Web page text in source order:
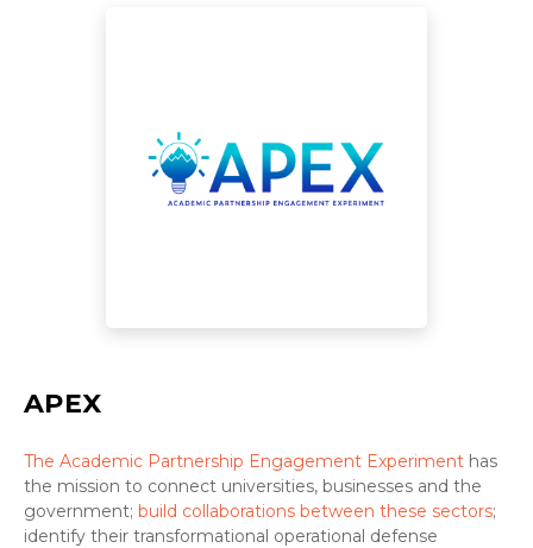
APEX
The Academic Partnership Engagement Experiment has
the mission to connect universities, businesses and the
government; build collaborations between these sectors;
identify their transformational operational defense